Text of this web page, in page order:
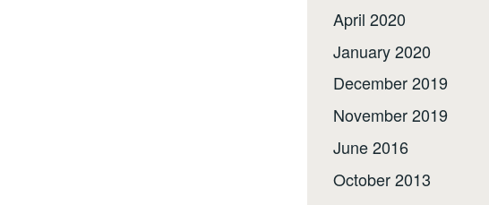
April 2020
January 2020
December 2019
November 2019
June 2016
October 2013